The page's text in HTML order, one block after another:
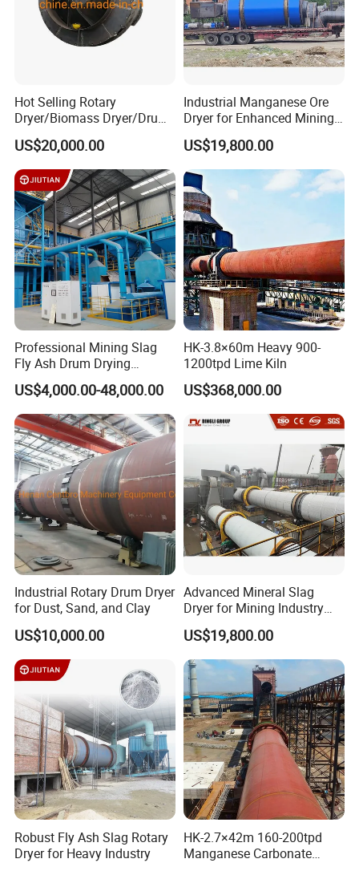
Hot Selling Rotary
Dryer/Biomass Dryer/Drum
Drying Equipment with CE
ISO Certificated
US$20,000.00
Industrial Manganese Ore
Dryer for Enhanced Mining
Production
US$19,800.00
Professional Mining Slag
Fly Ash Drum Drying
Equipment
US$4,000.00-48,000.00
HK-3.8×60m Heavy 900-
1200tpd Lime Kiln
US$368,000.00
Industrial Rotary Drum Dryer
for Dust, Sand, and Clay
US$10,000.00
Advanced Mineral Slag
Dryer for Mining Industry
Applications
US$19,800.00
Robust Fly Ash Slag Rotary
Dryer for Heavy Industry
HK-2.7×42m 160-200tpd
Manganese Carbonate